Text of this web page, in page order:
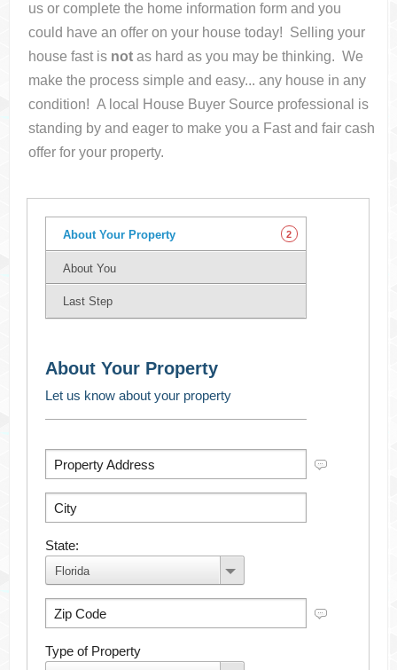
us or complete the home information form and you
could have an offer on your housetoday! Selling your
house fast is not as hard as you may be thinking. We
make the process simple and easy... any house in any
condition! A local House Buyer Source professional is
standing by and eager to make you a Fast and fair cash
offer for your property.